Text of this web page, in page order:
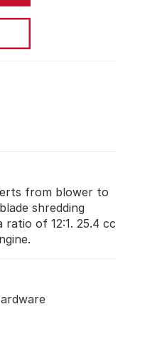
from blower to
shredding
ratio of 12:1. 25.4 cc